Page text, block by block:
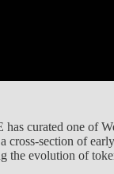
curated one of
cross-section of
the evolution of